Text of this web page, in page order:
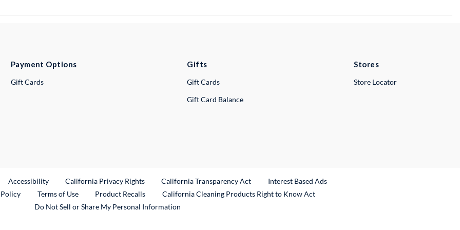
Payment Options
Gift Cards
Gifts
Gift Cards
Gift Card Balance
Stores
Store Locator
Link
Accessibility California Privacy Rights California Transparency Act
Interest Based Ads
Terms of Use Product RecallsExternal Link
California Cleaning Products Right to Know Act
Do Not Sell or Share My Personal Information